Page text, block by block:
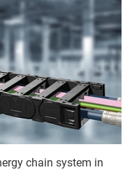
chain system in